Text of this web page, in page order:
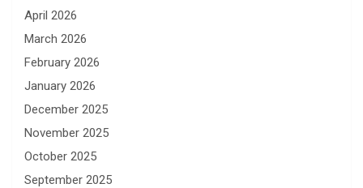
April 2026
March 2026
February 2026
January 2026
December 2025
November 2025
October 2025
September 2025